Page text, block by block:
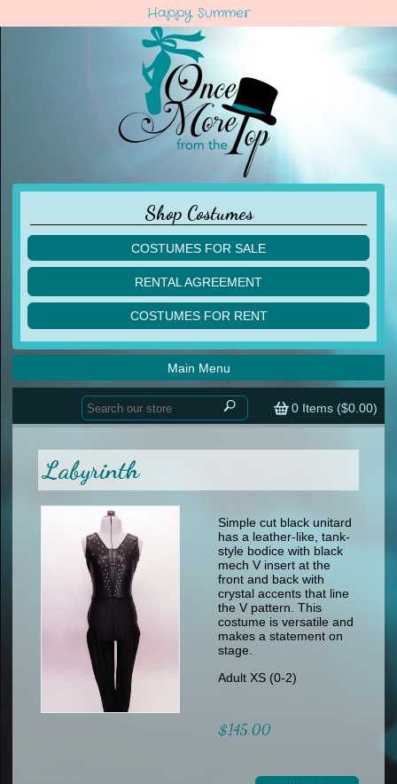
Happy Summer
Shop Costumes
COSTUMES FOR SALE
children
acro
ballet
lyrical
contemporary
tap
other
men
formal wear
specialty printed items
RENTAL AGREEMENT
COSTUMES FOR RENT
acro
ballet
lyrical
men
other
0 Items ($0.00)
Main Menu
Home
Sizing Chart (pdf)
Returns & Exchanges
Labyrinth
Simple cut black unitard
has a leather-like, tank-
style bodice with black
mech V insert at the
front and back with
crystal accents that line
the V pattern. This
costume is versatile and
makes a statement on
stage.
Adult XS (0-2)
$145.00